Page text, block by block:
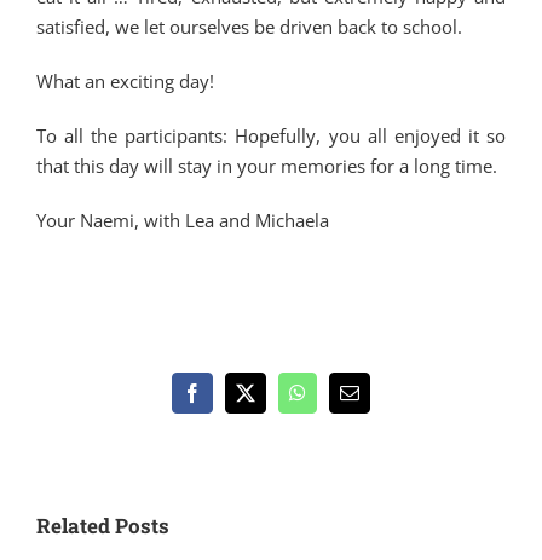
satisfied, we let ourselves be driven back to school.
What an exciting day!
To all the participants: Hopefully, you all enjoyed it so
that this day will stay in your memories for a long time.
Your Naemi, with Lea and Michaela
Facebook
X WhatsApp
Email
Related Posts